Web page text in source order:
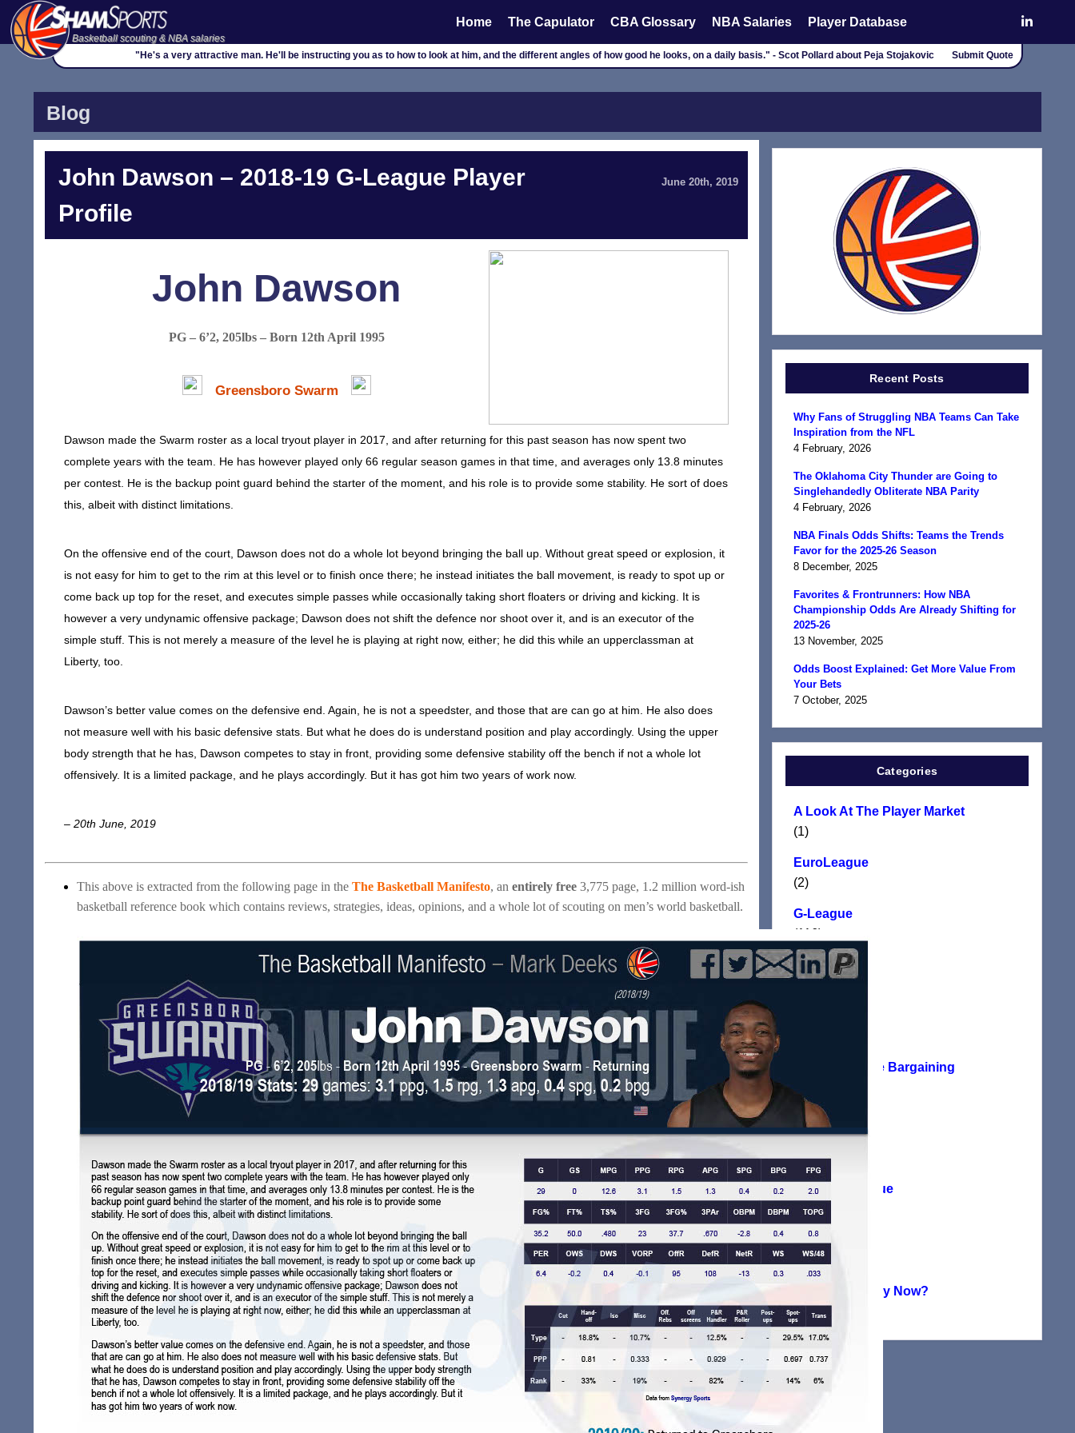
Basketball scouting & NBA salaries
Home The Capulator CBA Glossary NBA Salaries Player Database
"He's a very attractive man. He'll be instructing you as to how to look at him, and the different angles of how good he looks, on a daily basis." - Scot Pollard about Peja Stojakovic Submit Quote
Blog
John Dawson – 2018-19 G-League Player
Profile
June 20th, 2019
John Dawson
PG – 6’2, 205lbs – Born 12th April 1995
Greensboro Swarm
Dawson made the Swarm roster as a local tryout player in 2017, and after returning for this past season has now spent two
complete years with the team. He has however played only 66 regular season games in that time, and averages only 13.8 minutes
per contest. He is the backup point guard behind the starter of the moment, and his role is to provide some stability. He sort of does
this, albeit with distinct limitations.
On the offensive end of the court, Dawson does not do a whole lot beyond bringing the ball up. Without great speed or explosion, it
is not easy for him to get to the rim at this level or to finish once there; he instead initiates the ball movement, is ready to spot up or
come back up top for the reset, and executes simple passes while occasionally taking short floaters or driving and kicking. It is
however a very undynamic offensive package; Dawson does not shift the defence nor shoot over it, and is an executor of the
simple stuff. This is not merely a measure of the level he is playing at right now, either; he did this while an upperclassman at
Liberty, too.
Dawson’s better value comes on the defensive end. Again, he is not a speedster, and those that are can go at him. He also does
not measure well with his basic defensive stats. But what he does do is understand position and play accordingly. Using the upper
body strength that he has, Dawson competes to stay in front, providing some defensive stability off the bench if not a whole lot
offensively. It is a limited package, and he plays accordingly. But it has got him two years of work now.
– 20th June, 2019
This above is extracted from the following page in the The Basketball Manifesto, an entirely free 3,775 page, 1.2 million word-ish
basketball reference book which contains reviews, strategies, ideas, opinions, and a whole lot of scouting on men’s world basketball.
Recent Posts
Why Fans of Struggling NBA Teams Can Take
Inspiration from the NFL
4 February, 2026
The Oklahoma City Thunder are Going to
Singlehandedly Obliterate NBA Parity
4 February, 2026
NBA Finals Odds Shifts: Teams the Trends
Favor for the 2025-26 Season
8 December, 2025
Favorites & Frontrunners: How NBA
Championship Odds Are Already Shifting for
2025-26
13 November, 2025
Odds Boost Explained: Get More Value From
Your Bets
7 October, 2025
Categories
A Look At The Player Market
(1)
EuroLeague
(2)
G-League
(116)
Manifesto
NBA Collective Bargaining
(38)
Player Profile
(115)
Summer League
(71)
Uncategorized
(224)
Where Are They Now?
(151)